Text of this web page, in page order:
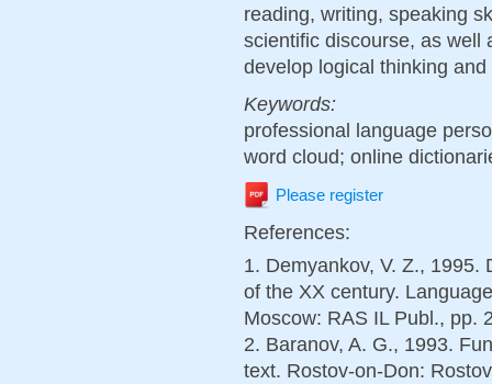
reading, writing, speaking
scientific discourse, as well
develop logical thinking
Keywords:
professional language
word cloud; online
Please register
References:
1. Demyankov, V. Z., 1995.
of the XX century.
Moscow: RAS IL Publ., pp.
2. Baranov, A. G., 1993.
text. Rostov-on-Don: